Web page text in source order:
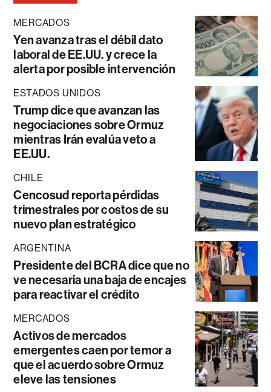
MERCADOS
Yen avanza tras el débil dato
laboral de EE.UU. y crece la
alerta por posible intervención
ESTADOS UNIDOS
Trump dice que avanzan las
negociaciones sobre Ormuz
mientras Irán evalúa veto a
EE.UU.
CHILE
Cencosud reporta pérdidas
trimestrales por costos de su
nuevo plan estratégico
ARGENTINA
Presidente del BCRA dice que no
ve necesaria una baja de encajes
para reactivar el crédito
MERCADOS
Activos de mercados
emergentes caen por temor a
que el acuerdo sobre Ormuz
eleve las tensiones